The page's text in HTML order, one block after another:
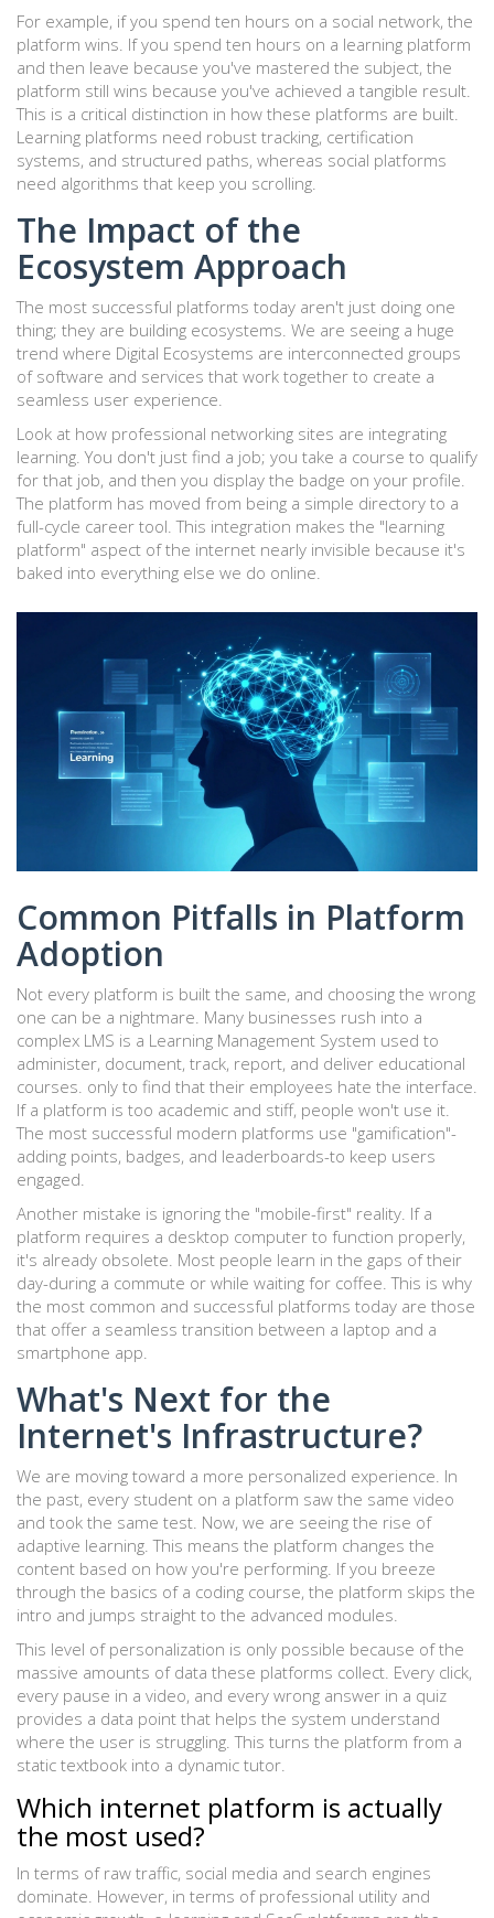
For example, if you spend ten hours on a social network, the
platform wins. If you spend ten hours on a learning platform
and then leave because you've mastered the subject, the
platform still wins because you've achieved a tangible result.
This is a critical distinction in how these platforms are built.
Learning platforms need robust tracking, certification
systems, and structured paths, whereas social platforms
need algorithms that keep you scrolling.
The Impact of the
Ecosystem Approach
The most successful platforms today aren't just doing one
thing; they are building ecosystems. We are seeing a huge
trend where Digital Ecosystems are interconnected groups
of software and services that work together to create a
seamless user experience.
Look at how professional networking sites are integrating
learning. You don't just find a job; you take a course to qualify
for that job, and then you display the badge on your profile.
The platform has moved from being a simple directory to a
full-cycle career tool. This integration makes the "learning
platform" aspect of the internet nearly invisible because it's
baked into everything else we do online.
Common Pitfalls in Platform
Adoption
Not every platform is built the same, and choosing the wrong
one can be a nightmare. Many businesses rush into a
complex LMS is a Learning Management System used to
administer, document, track, report, and deliver educational
courses. only to find that their employees hate the interface.
If a platform is too academic and stiff, people won't use it.
The most successful modern platforms use "gamification"-
adding points, badges, and leaderboards-to keep users
engaged.
Another mistake is ignoring the "mobile-first" reality. If a
platform requires a desktop computer to function properly,
it's already obsolete. Most people learn in the gaps of their
day-during a commute or while waiting for coffee. This is why
the most common and successful platforms today are those
that offer a seamless transition between a laptop and a
smartphone app.
What's Next for the
Internet's Infrastructure?
We are moving toward a more personalized experience. In
the past, every student on a platform saw the same video
and took the same test. Now, we are seeing the rise of
adaptive learning. This means the platform changes the
content based on how you're performing. If you breeze
through the basics of a coding course, the platform skips the
intro and jumps straight to the advanced modules.
This level of personalization is only possible because of the
massive amounts of data these platforms collect. Every click,
every pause in a video, and every wrong answer in a quiz
provides a data point that helps the system understand
where the user is struggling. This turns the platform from a
static textbook into a dynamic tutor.
Which internet platform is actually
the most used?
In terms of raw traffic, social media and search engines
dominate. However, in terms of professional utility and